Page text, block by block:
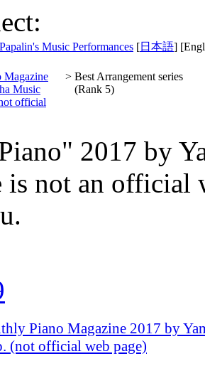
Music Performances [日本語]
Magazine
Music
official
> Best Arrangement series
(Rank 5)
2017 by
is not an
Piano Magazine 2017 by
(not official web page)